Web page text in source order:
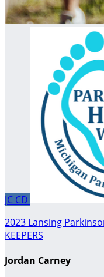
JC CD
2023 Lansing
KEEPERS
Jordan Carney